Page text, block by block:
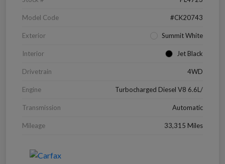
Model Code #CK20743
Exterior Summit White
Interior Jet Black
Drivetrain 4WD
Engine Turbocharged Diesel V8 6.6L/
Transmission Automatic
Mileage 33,315 Miles